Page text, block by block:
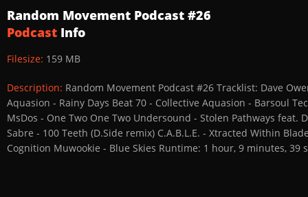
Random Movement Podcast #26
Podcast Info
Filesize: 159 MB
Description: Random Movement Podcast #26 Tracklist: Dave
Aquasion - Rainy Days Beat 70 - Collective Aquasion - Barsoul
MsDos - One Two One Two Undersound - Stolen Pathways feat.
Sabre - 100 Teeth (D.Side remix) C.A.B.L.E. - Xtracted Within
Cognition Muwookie - Blue Skies Runtime: 1 hour, 9 minutes, 39